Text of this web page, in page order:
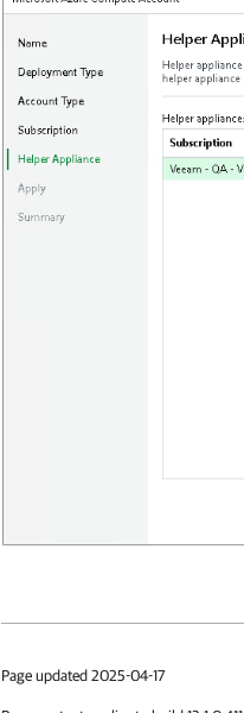
Page updated 2025-04-17